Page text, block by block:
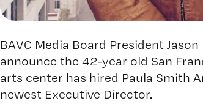
BAVC Media Board President
announce the 42-year old San
arts center has hired Paula Smith
newest Executive Director.